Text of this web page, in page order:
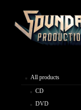
All products
CD
DVD